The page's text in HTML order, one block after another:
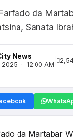
da
Sanata
News
2025 · 12:00 AM
da Martabar